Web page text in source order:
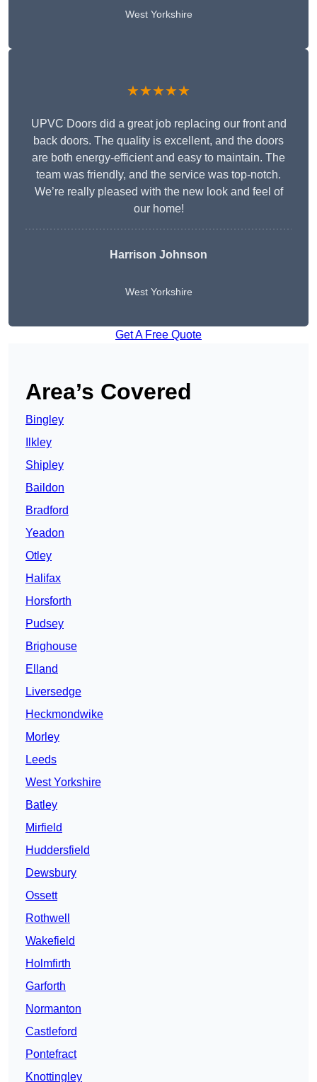
West Yorkshire
★★★★★
UPVC Doors did a great job replacing our front and
back doors. The quality is excellent, and the doors
are both energy-efficient and easy to maintain. The
team was friendly, and the service was top-notch.
We’re really pleased with the new look and feel of
our home!
Harrison Johnson
West Yorkshire
Get A Free Quote
Area’s Covered
Bingley
Ilkley
Shipley
Baildon
Bradford
Yeadon
Otley
Halifax
Horsforth
Pudsey
Brighouse
Elland
Liversedge
Heckmondwike
Morley
Leeds
West Yorkshire
Batley
Mirfield
Huddersfield
Dewsbury
Ossett
Rothwell
Wakefield
Holmfirth
Garforth
Normanton
Castleford
Pontefract
Knottingley